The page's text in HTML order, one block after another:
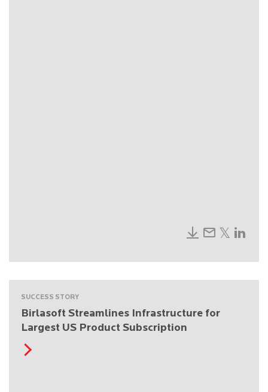
SUCCESS STORY
Birlasoft Streamlines Infrastructure for
Largest US Product Subscription